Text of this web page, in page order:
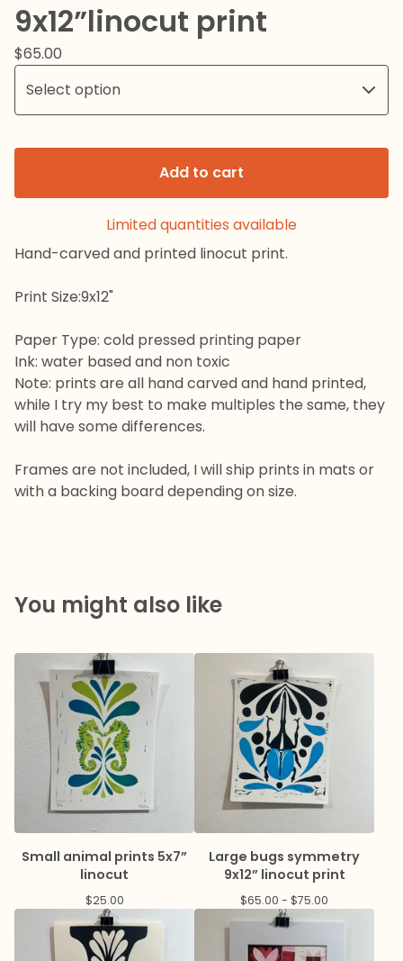
9x12”linocut print
$65.00
Add to cart
Limited quantities available
Hand-carved and printed linocut print.
Print Size:9x12"
Paper Type: cold pressed printing paper
Ink: water based and non toxic
Note: prints are all hand carved and hand printed,
while I try my best to make multiples the same, they
will have some differences.
Frames are not included, I will ship prints in mats or
with a backing board depending on size.
You might also like
Small animal prints 5x7”
linocut
$25.00
Large bugs symmetry
9x12” linocut print
$65.00 - $75.00